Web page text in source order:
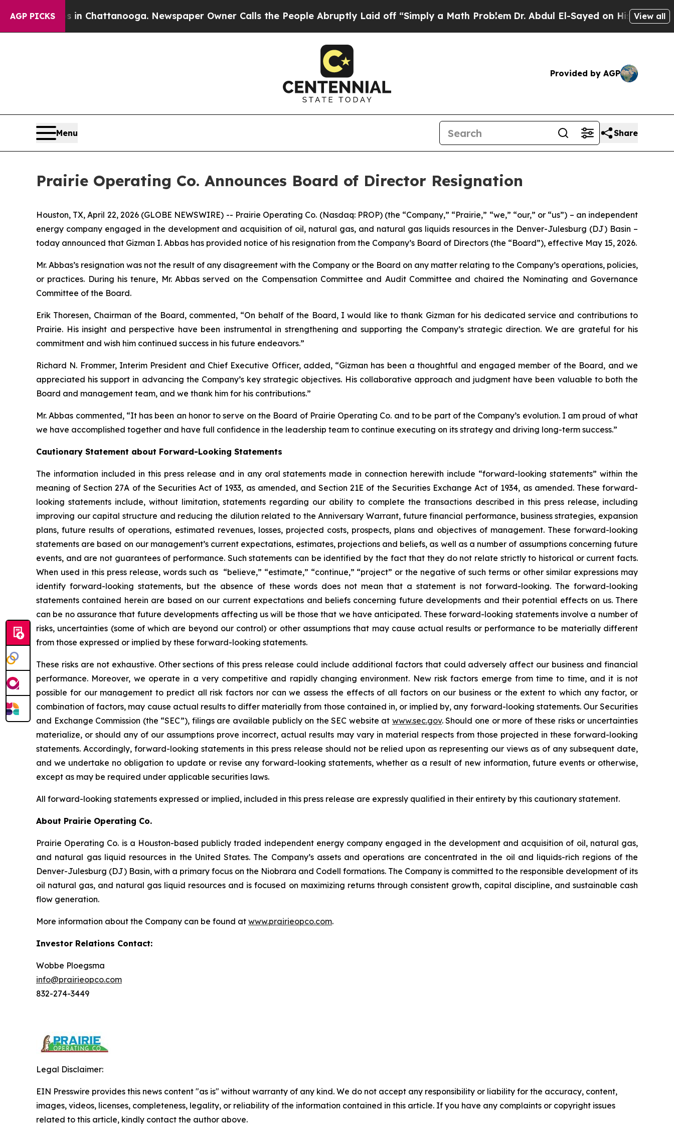
AGP PICKS
Chaos in Chattanooga. Newspaper Owner Calls the People Abruptly Laid off “Simply a Math Problem Dr. Abdul El-Sayed on Historic Michigan
View all
Provided by AGP
Menu Share
Prairie Operating Co. Announces Board of Director Resignation
Houston, TX, April 22, 2026 (GLOBE NEWSWIRE) -- Prairie Operating Co. (Nasdaq: PROP) (the “Company,” “Prairie,” “we,” “our,” or “us”) – an independent
energy company engaged in the development and acquisition of oil, natural gas, and natural gas liquids resources in the Denver-Julesburg (DJ) Basin –
today announced that Gizman I. Abbas has provided notice of his resignation from the Company’s Board of Directors (the “Board”), effective May 15, 2026.
Mr. Abbas’s resignation was not the result of any disagreement with the Company or the Board on any matter relating to the Company’s operations, policies,
or practices. During his tenure, Mr. Abbas served on the Compensation Committee and Audit Committee and chaired the Nominating and Governance
Committee of the Board.
Erik Thoresen, Chairman of the Board, commented, “On behalf of the Board, I would like to thank Gizman for his dedicated service and contributions to
Prairie. His insight and perspective have been instrumental in strengthening and supporting the Company’s strategic direction. We are grateful for his
commitment and wish him continued success in his future endeavors.”
Richard N. Frommer, Interim President and Chief Executive Officer, added, “Gizman has been a thoughtful and engaged member of the Board, and we
appreciated his support in advancing the Company’s key strategic objectives. His collaborative approach and judgment have been valuable to both the
Board and management team, and we thank him for his contributions.”
Mr. Abbas commented, “It has been an honor to serve on the Board of Prairie Operating Co. and to be part of the Company’s evolution. I am proud of what
we have accomplished together and have full confidence in the leadership team to continue executing on its strategy and driving long-term success.”
Cautionary Statement about Forward-Looking Statements
The information included in this press release and in any oral statements made in connection herewith include “forward-looking statements” within the
meaning of Section 27A of the Securities Act of 1933, as amended, and Section 21E of the Securities Exchange Act of 1934, as amended. These forward-
looking statements include, without limitation, statements regarding our ability to complete the transactions described in this press release, including
improving our capital structure and reducing the dilution related to the Anniversary Warrant, future financial performance, business strategies, expansion
plans, future results of operations, estimated revenues, losses, projected costs, prospects, plans and objectives of management. These forward-looking
statements are based on our management’s current expectations, estimates, projections and beliefs, as well as a number of assumptions concerning future
events, and are not guarantees of performance. Such statements can be identified by the fact that they do not relate strictly to historical or current facts.
When used in this press release, words such as “believe,” “estimate,” “continue,” “project” or the negative of such terms or other similar expressions may
identify forward-looking statements, but the absence of these words does not mean that a statement is not forward-looking. The forward-looking
statements contained herein are based on our current expectations and beliefs concerning future developments and their potential effects on us. There
can be no assurance that future developments affecting us will be those that we have anticipated. These forward-looking statements involve a number of
risks, uncertainties (some of which are beyond our control) or other assumptions that may cause actual results or performance to be materially different
from those expressed or implied by these forward-looking statements.
These risks are not exhaustive. Other sections of this press release could include additional factors that could adversely affect our business and financial
performance. Moreover, we operate in a very competitive and rapidly changing environment. New risk factors emerge from time to time, and it is not
possible for our management to predict all risk factors nor can we assess the effects of all factors on our business or the extent to which any factor, or
combination of factors, may cause actual results to differ materially from those contained in, or implied by, any forward-looking statements. Our Securities
and Exchange Commission (the “SEC”), filings are available publicly on the SEC website at www.sec.gov. Should one or more of these risks or uncertainties
materialize, or should any of our assumptions prove incorrect, actual results may vary in material respects from those projected in these forward-looking
statements. Accordingly, forward-looking statements in this press release should not be relied upon as representing our views as of any subsequent date,
and we undertake no obligation to update or revise any forward-looking statements, whether as a result of new information, future events or otherwise,
except as may be required under applicable securities laws.
All forward-looking statements expressed or implied, included in this press release are expressly qualified in their entirety by this cautionary statement.
About Prairie Operating Co.
Prairie Operating Co. is a Houston-based publicly traded independent energy company engaged in the development and acquisition of oil, natural gas,
and natural gas liquid resources in the United States. The Company’s assets and operations are concentrated in the oil and liquids-rich regions of the
Denver-Julesburg (DJ) Basin, with a primary focus on the Niobrara and Codell formations. The Company is committed to the responsible development of its
oil natural gas, and natural gas liquid resources and is focused on maximizing returns through consistent growth, capital discipline, and sustainable cash
flow generation.
More information about the Company can be found at www.prairieopco.com.
Investor Relations Contact:
Wobbe Ploegsma
info@prairieopco.com
832-274-3449
Legal Disclaimer:
EIN Presswire provides this news content "as is" without warranty of any kind. We do not accept any responsibility or liability for the accuracy, content,
images, videos, licenses, completeness, legality, or reliability of the information contained in this article. If you have any complaints or copyright issues
related to this article, kindly contact the author above.